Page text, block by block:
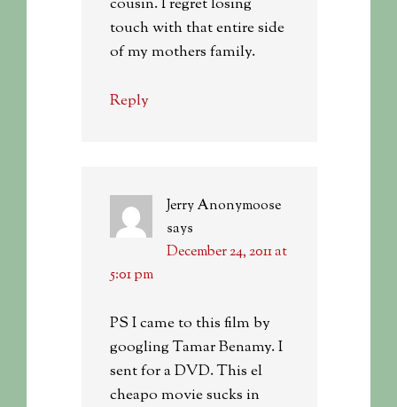
cousin. I regret losing
touch with that entire side
of my mothers family.
Reply
Jerry Anonymoose
says
December 24, 2011 at
5:01 pm
PS I came to this film by
googling Tamar Benamy. I
sent for a DVD. This el
cheapo movie sucks in